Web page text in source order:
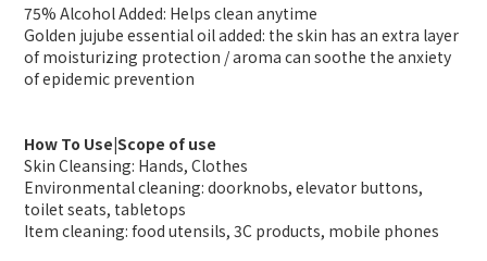
75% Alcohol Added: Helps clean anytime
Golden jujube essential oil added: the skin has an extra layer
of moisturizing protection / aroma can soothe the anxiety
of epidemic prevention
How To Use|Scope of use
Skin Cleansing: Hands, Clothes
Environmental cleaning: doorknobs, elevator buttons,
toilet seats, tabletops
Item cleaning: food utensils, 3C products, mobile phones